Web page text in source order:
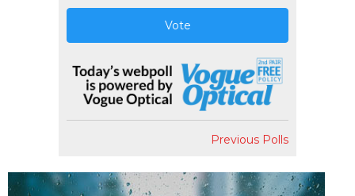
Vote
Previous Polls